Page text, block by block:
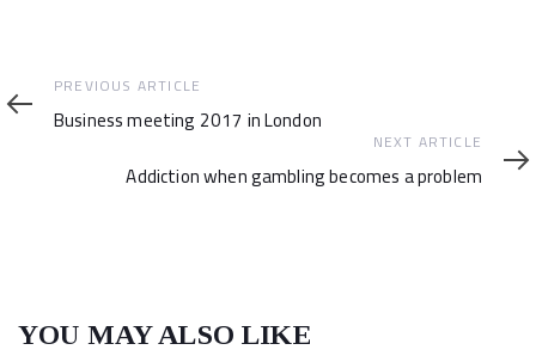
Previous
Article
PREVIOUS ARTICLE
Business meeting 2017 in London
Article
NEXT ARTICLE
Addiction when gambling becomes a problem
YOU MAY ALSO LIKE